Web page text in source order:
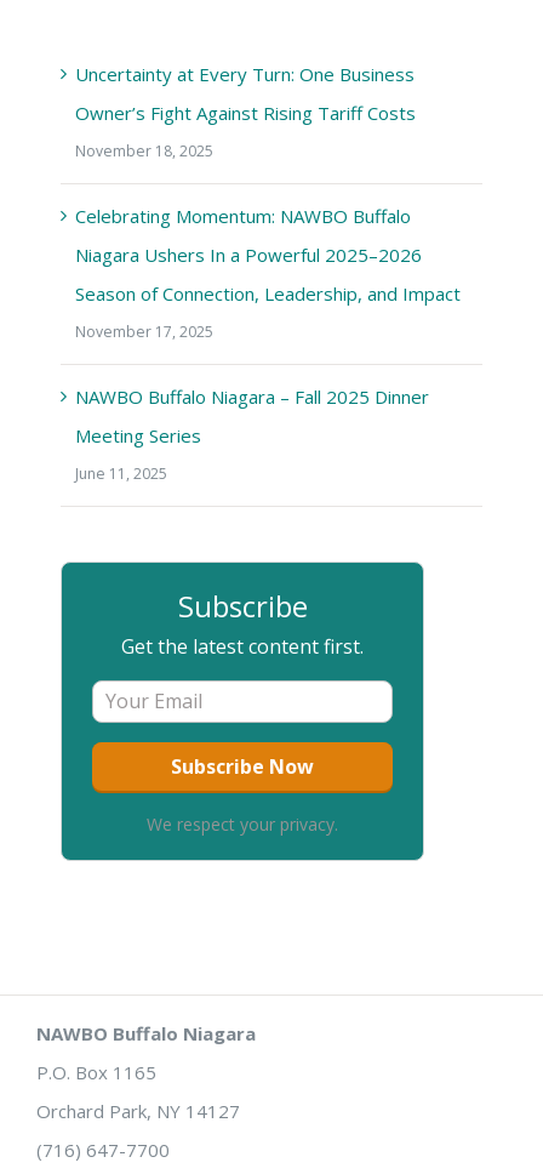
Uncertainty at Every Turn: One Business
Owner’s Fight Against Rising Tariff Costs
November 18, 2025
Celebrating Momentum: NAWBO Buffalo
Niagara Ushers In a Powerful 2025–2026
Season of Connection, Leadership, and Impact
November 17, 2025
NAWBO Buffalo Niagara – Fall 2025 Dinner
Meeting Series
June 11, 2025
Subscribe
Get the latest content first.
We respect your privacy.
NAWBO Buffalo Niagara
P.O. Box 1165
Orchard Park, NY 14127
(716) 647-7700